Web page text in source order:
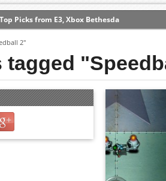
Picks from E3, Xbox Bethesda
Sony Conference
Conference
Gaming Show
Press Conference
Press Conference
2"
tagged